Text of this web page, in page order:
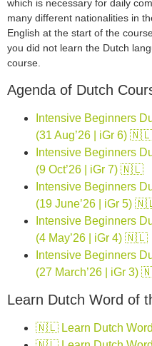
which is necessary for daily
many different nationalities in
English at the start of the
you did not learn the Dutch
course.
Agenda of Dutch
Intensive Beginners
(31 Aug’26 | iGr 6) 🇳🇱
Intensive Beginners
(9 Oct’26 | iGr 7) 🇳🇱
Intensive Beginners
(19 June’26 | iGr 5)
Intensive Beginners
(4 May’26 | iGr 4) 🇳🇱
Intensive Beginners
(27 March’26 | iGr 3)
Learn Dutch Word of
🇳🇱 Learn Dutch Word